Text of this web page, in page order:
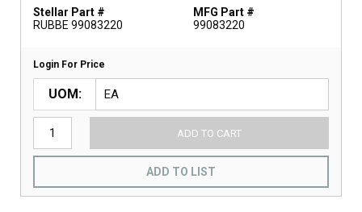
Stellar Part #
RUBBE 99083220
MFG Part #
99083220
Login For Price
UOM
ADD TO CART
ADD TO LIST